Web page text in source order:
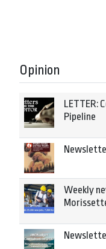
Opinion
LETTER:
Pipeline
Weekly